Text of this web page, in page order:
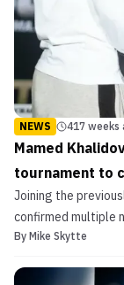
NEWS 417 weeks
Mamed
tournament to
Joining the
confirmed multiple
show. Dricus Du
Du Plessis will look
By Mike Skytte